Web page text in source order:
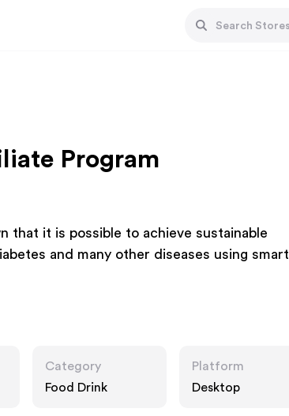
Program
that it is possible to achieve sustainable
and many other diseases using smart
Category
Food Drink
Platform
Desktop